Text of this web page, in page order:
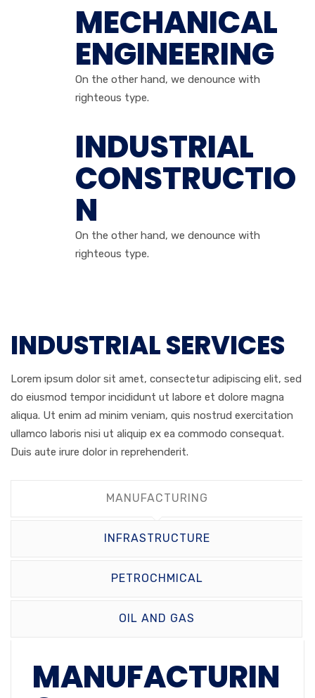
MECHANICAL
ENGINEERING
On the other hand, we denounce with
righteous type.
INDUSTRIAL
CONSTRUCTIO
N
On the other hand, we denounce with
righteous type.
INDUSTRIAL SERVICES
Lorem ipsum dolor sit amet, consectetur adipiscing elit, sed
do eiusmod tempor incididunt ut labore et dolore magna
aliqua. Ut enim ad minim veniam, quis nostrud exercitation
ullamco laboris nisi ut aliquip ex ea commodo consequat.
Duis aute irure dolor in reprehenderit.
MANUFACTURING
INFRASTRUCTURE
PETROCHMICAL
OIL AND GAS
MANUFACTURIN